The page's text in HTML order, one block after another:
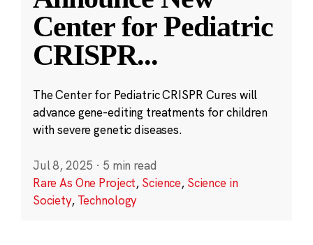
Center for Pediatric
CRISPR...
The Center for Pediatric CRISPR Cures will
advance gene-editing treatments for children
with severe genetic diseases.
Jul 8, 2025 · 5 min read
Rare As One Project, Science, Science in
Society, Technology